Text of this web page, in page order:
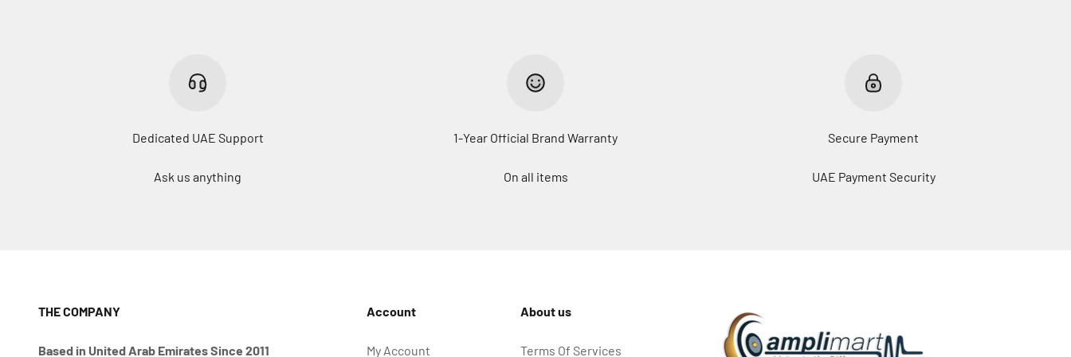
Dedicated UAE Support
Ask us anything
1-Year Official Brand Warranty
On all items
Secure Payment
UAE Payment Security
THE COMPANY
Based in United Arab Emirates Since 2011
Account
My Account
About us
Terms Of Services